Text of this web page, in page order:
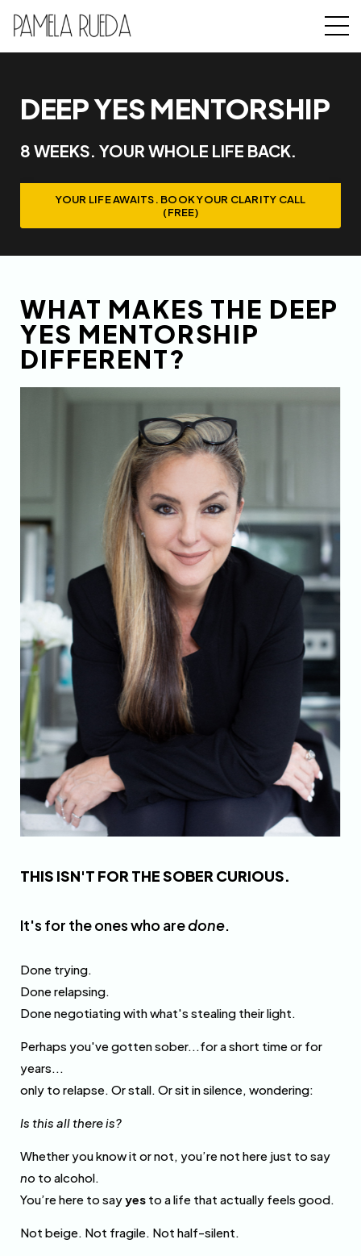
DEEP YES MENTORSHIP
8 WEEKS. YOUR WHOLE LIFE BACK.
YOUR LIFE AWAITS. BOOK YOUR CLARITY CALL
(FREE)
WHAT MAKES THE DEEP
YES MENTORSHIP
DIFFERENT?
THIS ISN'T FOR THE SOBER CURIOUS.
It's for the ones who aredone.
Done trying.
Done relapsing.
Done negotiating with what's stealing their light.
Perhaps you've gotten sober...for a short time or for
years...
only to relapse. Or stall. Or sit in silence, wondering:
Is this all there is?
Whether you know it or not, you’re not here just to say
no to alcohol.
You’re here to sayyes to a life that actually feels good.
Not beige. Not fragile. Not half-silent.